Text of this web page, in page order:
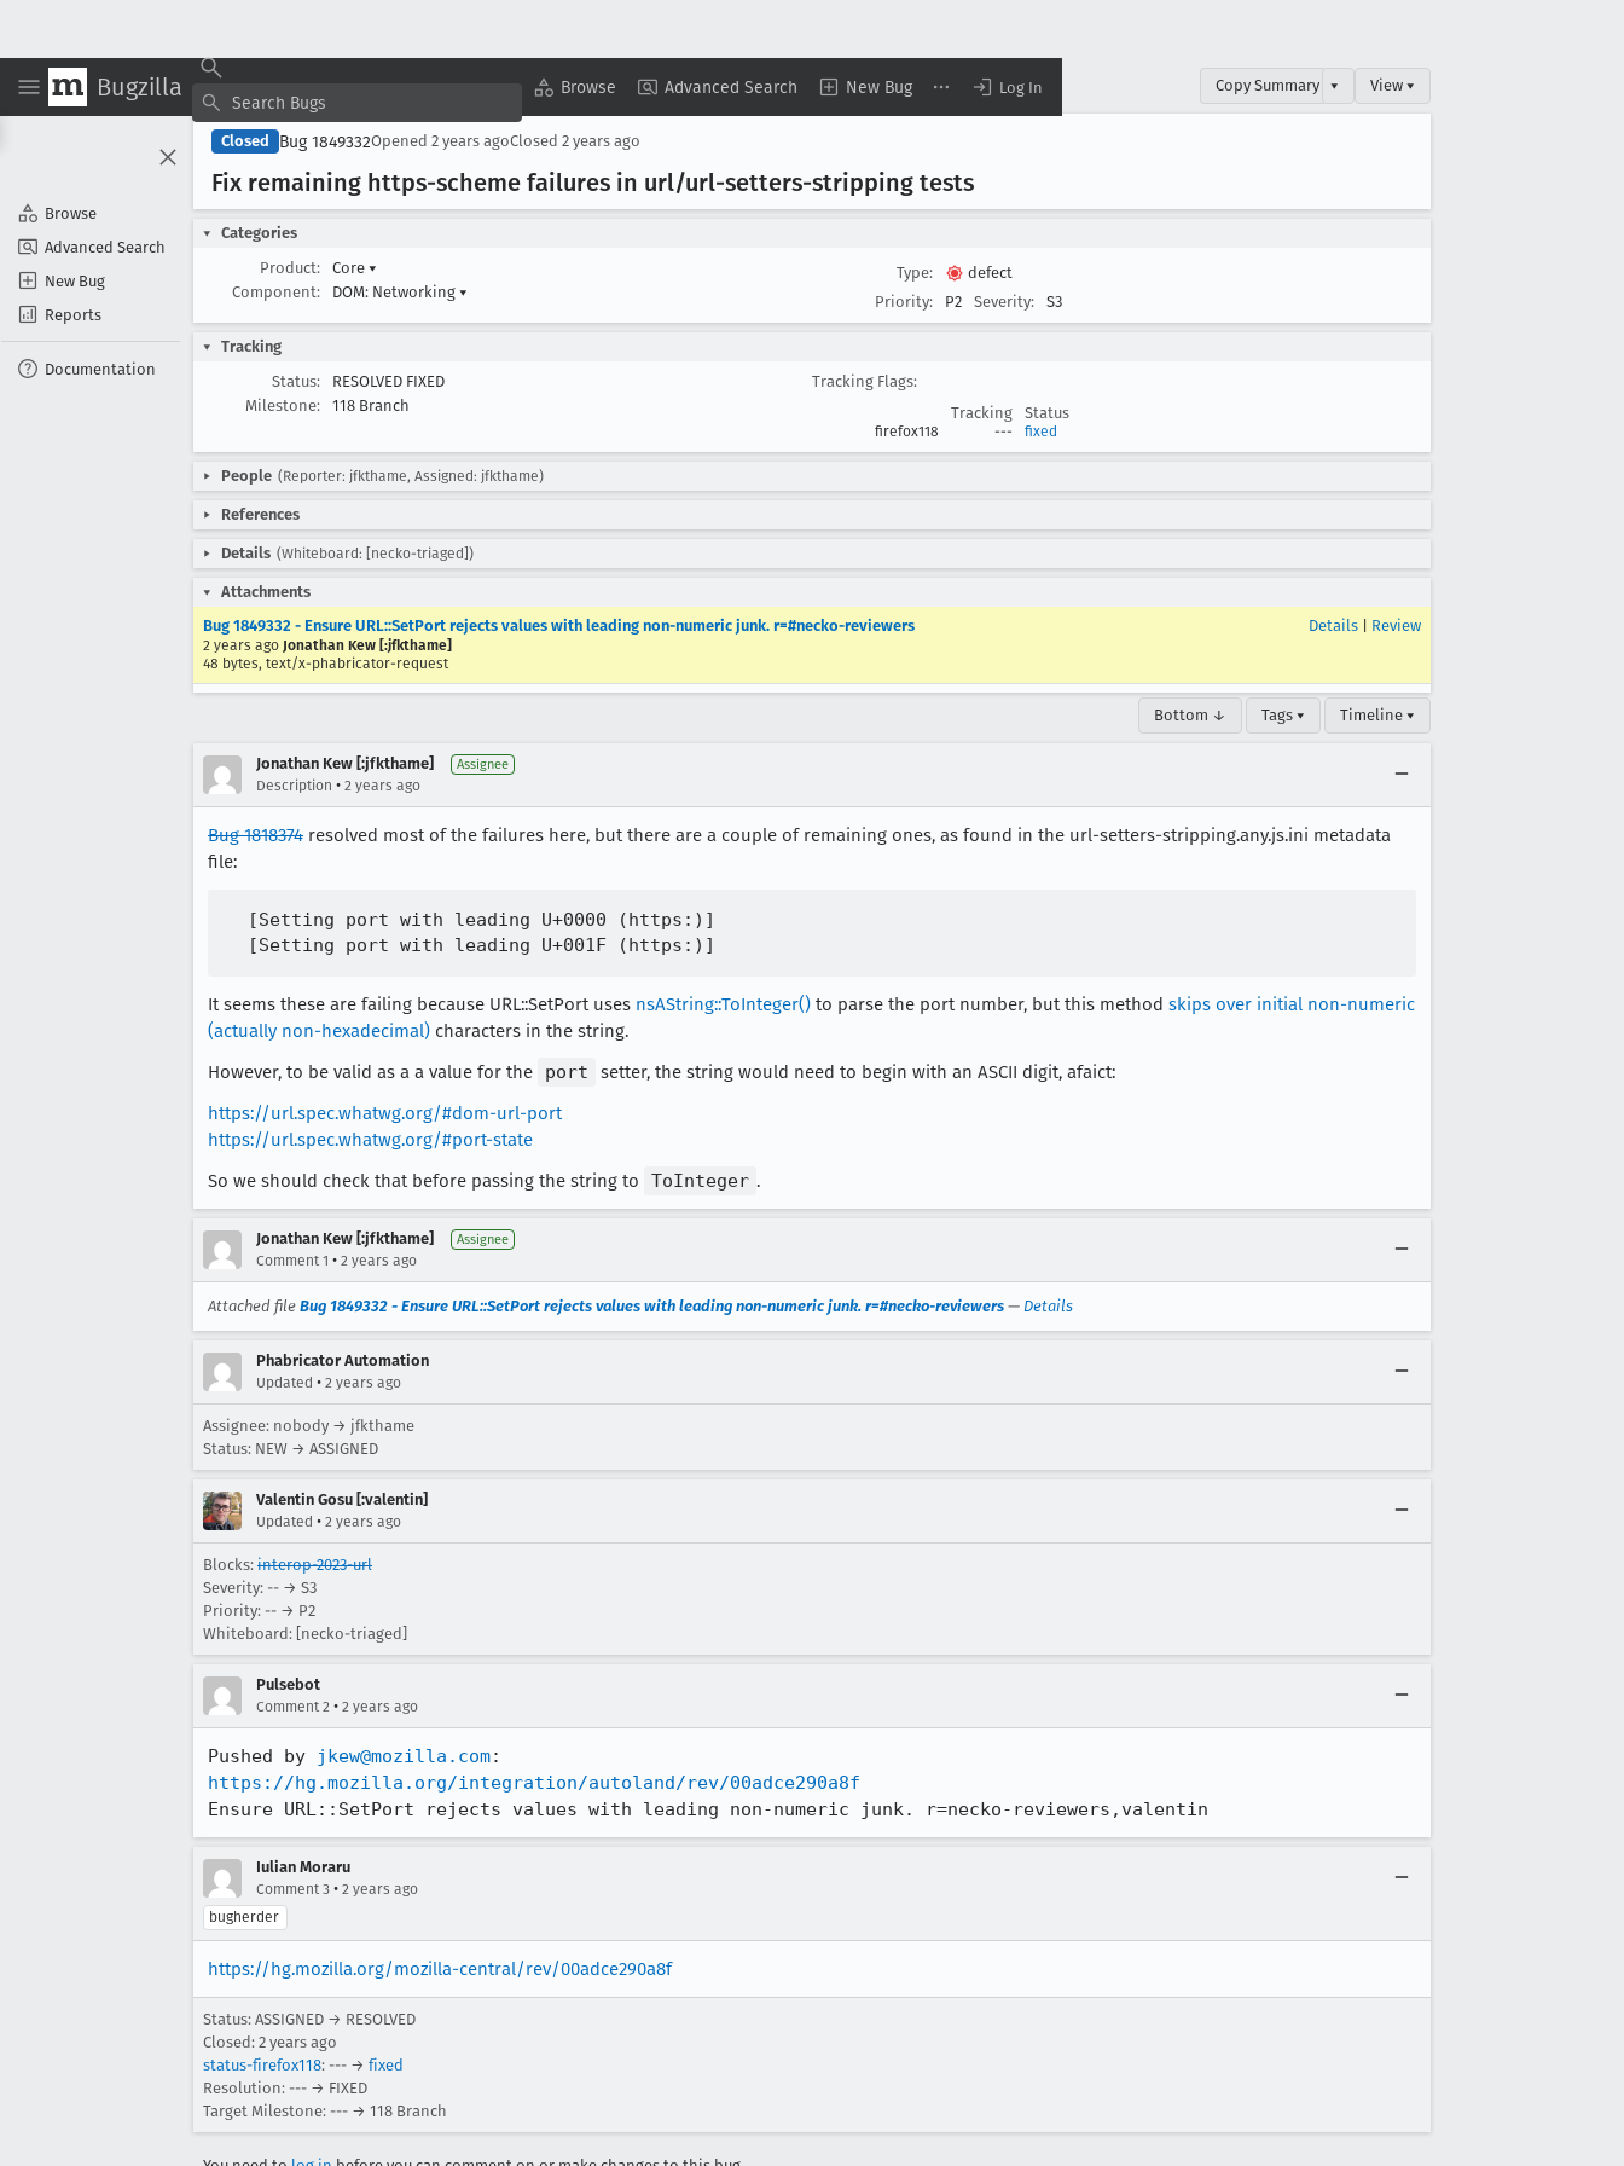
Bugzilla Browse Advanced Search New Bug Log In
Browse
Advanced Search
New Bug
Reports
Documentation
Copy Summary ▾ View ▾
Closed Bug 1849332Opened 2 years agoClosed 2 years ago
Fix remaining https-scheme failures in url/url-setters-stripping tests
Categories
Product:
Core ▾
Component:
DOM: Networking ▾
Type:
defect
Priority:
P2 Severity: S3
Tracking
Status:
RESOLVED FIXED
Milestone:
118 Branch
Tracking Flags:
Tracking
Status
firefox118 --- fixed
People (Reporter: jfkthame, Assigned: jfkthame)
References
Details (Whiteboard: [necko-triaged])
Attachments
Bug 1849332 - Ensure URL::SetPort rejects values with leading non-numeric junk. r=#necko-reviewers
2 years ago Jonathan Kew [:jfkthame]
48 bytes, text/x-phabricator-request
Details Review
Bottom ↓ Tags ▾ Timeline ▾
Jonathan Kew [:jfkthame] Assignee
Description • 2 years ago
Bug 1818374 resolved most of the failures here, but there are a couple of remaining ones, as found in the url-setters-stripping.any.js.ini metadata
file:
  [Setting port with leading U+0000 (https:)]
It seems these are failing because URL::SetPort uses nsAString::ToInteger() to parse the port number, but this method skips over initial non-numeric
(actually non-hexadecimal) characters in the string.
However, to be valid as a a value for the
port
setter, the string would need to begin with an ASCII digit, afaict:
https://url.spec.whatwg.org/#dom-url-port
https://url.spec.whatwg.org/#port-state
So we should check that before passing the string to
ToInteger .
Jonathan Kew [:jfkthame] Assignee
Comment 1 • 2 years ago
Attached file Bug 1849332 - Ensure URL::SetPort rejects values with leading non-numeric junk. r=#necko-reviewers — Details
Phabricator Automation
Updated • 2 years ago
Assignee: nobody → jfkthame
Status: NEW → ASSIGNED
Valentin Gosu [:valentin]
Updated • 2 years ago
Blocks: interop-2023-url
Severity: -- → S3
Priority: -- → P2
Whiteboard: [necko-triaged]
Pulsebot
Comment 2 • 2 years ago
Pushed by jkew@mozilla.com
https://hg.mozilla.org/integration/autoland/rev/00adce290a8f
Ensure URL::SetPort rejects values with leading non-numeric junk. r=necko-reviewers,valentin
Iulian Moraru
Comment 3 • 2 years ago
bugherder
https://hg.mozilla.org/mozilla-central/rev/00adce290a8f
Status: ASSIGNED → RESOLVED
Closed: 2 years ago
status-firefox118: --- → fixed
Resolution: --- → FIXED
Target Milestone: --- → 118 Branch